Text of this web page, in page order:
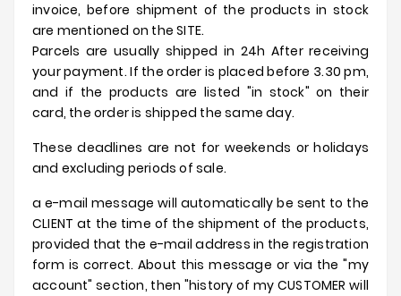
invoice, before shipment of the products in stock
are mentioned on the SITE.
Parcels are usually shipped in 24h After receiving
your payment. If the order is placed before 3.30 pm,
and if the products are listed "in stock" on their
card, the order is shipped the same day.
These deadlines are not for weekends or holidays
and excluding periods of sale.
a e-mail message will automatically be sent to the
CLIENT at the time of the shipment of the products,
provided that the e-mail address in the registration
form is correct. About this message or via the "my
account" section, then "history of my CUSTOMER will